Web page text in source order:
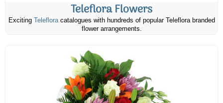
Teleflora Flowers
Exciting Telefloracatalogues with hundreds of popular Teleflora branded
flower arrangements.